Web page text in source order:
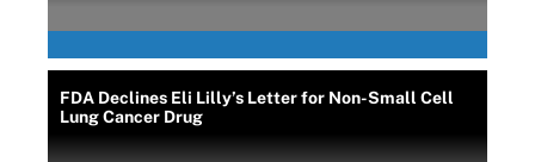
FDA Declines Eli Lilly’s Letter for Non-Small Cell
Lung Cancer Drug